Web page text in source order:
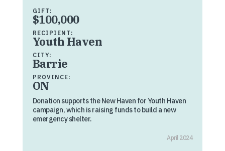
GIFT:
$100,000
RECIPIENT:
Youth Haven
CITY:
Barrie
PROVINCE:
ON
Donation supports the New Haven for Youth Haven
campaign, which is raising funds to build a new
emergency shelter.
April 2024